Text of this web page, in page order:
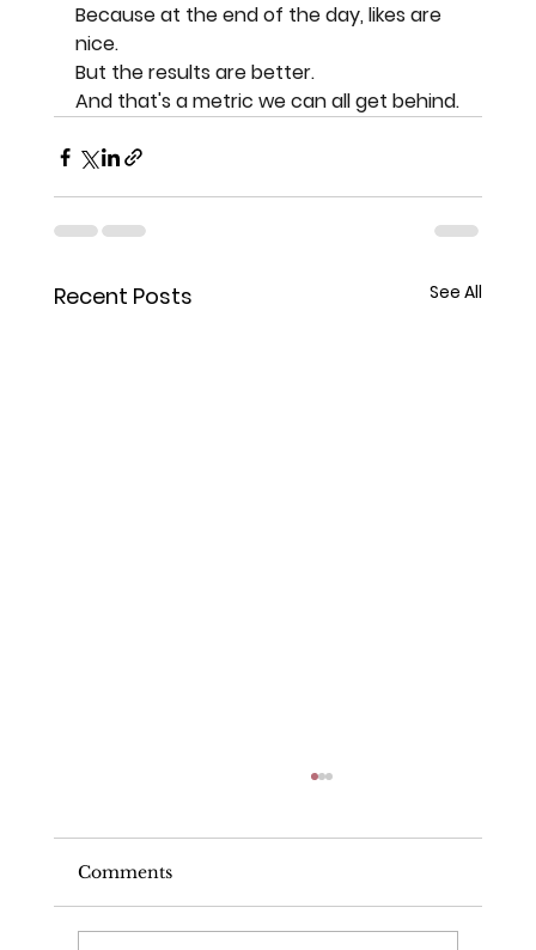
Because at the end of the day, likes are
nice.
But the results are better.
And that's a metric we can all get behind.
Recent Posts See All
Comments